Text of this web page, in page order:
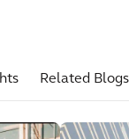
Related Blogs